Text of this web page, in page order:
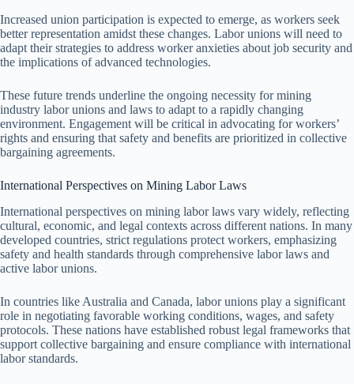
Increased union participation is expected to emerge, as workers seek
better representation amidst these changes. Labor unions will need to
adapt their strategies to address worker anxieties about job security and
the implications of advanced technologies.
These future trends underline the ongoing necessity for mining
industry labor unions and laws to adapt to a rapidly changing
environment. Engagement will be critical in advocating for workers’
rights and ensuring that safety and benefits are prioritized in collective
bargaining agreements.
International Perspectives on Mining Labor Laws
International perspectives on mining labor laws vary widely, reflecting
cultural, economic, and legal contexts across different nations. In many
developed countries, strict regulations protect workers, emphasizing
safety and health standards through comprehensive labor laws and
active labor unions.
In countries like Australia and Canada, labor unions play a significant
role in negotiating favorable working conditions, wages, and safety
protocols. These nations have established robust legal frameworks that
support collective bargaining and ensure compliance with international
labor standards.